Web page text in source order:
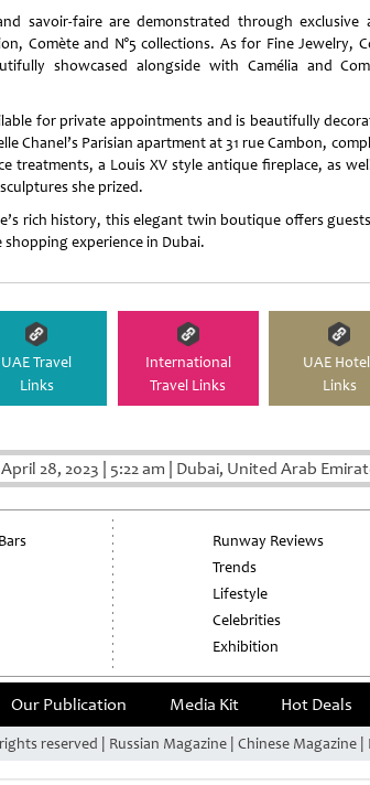
savoir-faire are demonstrated through exclusive
Comète and N°5 collections. As for Fine Jewelry,
showcased alongside with Camélia and
for private appointments and is beautifully
Chanel’s Parisian apartment at 31 rue Cambon,
treatments, a Louis XV style antique fireplace, as
she prized.
rich history, this elegant twin boutique offers
experience in Dubai.
UAE Travel
Links
International
Travel Links
UAE
Links
28, 2023 | 5:22 am | Dubai, United Arab
Runway Reviews
Trends
Lifestyle
Celebrities
Exhibition
Our Publication Media Kit Hot Deals
reserved | Russian Magazine | Chinese Magazine |